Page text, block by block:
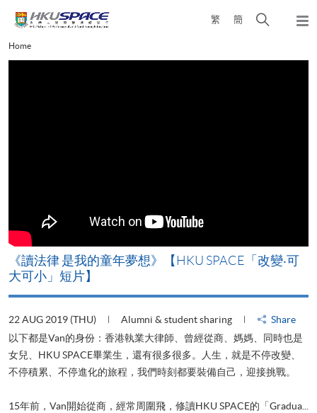
content
繁 簡
Open
Main
content
Home
《讀法律 是我的童年夢想》【HKU SPACE「改變‧可
大可小」短片】
22 AUG 2019 (THU) Alumni & student sharing
Share
以下都是Van的身份：香港執業大律師、曾經從商、媽媽、同時也是
女兒、HKU SPACE畢業生，還有很多很多。人生，就是不停改變、
不停積累、不停進化的旅程，我們時刻都要裝備自己，迎接挑戰。
15年前，Van開始從商，經常周圍飛，修讀HKU SPACE的「Gradua...